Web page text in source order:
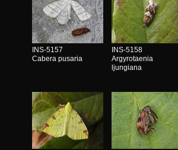
INS-5157
Cabera pusaria
INS-5158
Argyrotaenia
ljungiana